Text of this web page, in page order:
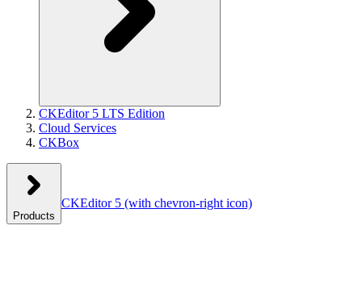
CKEditor 5 LTS Edition
Cloud Services
CKBox
Products
CKEditor 5 (with chevron-right icon)